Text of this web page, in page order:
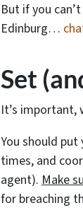
But if you
Edinburg…
Set
It’s important,
You should
times, and
agent). Make
for breaching